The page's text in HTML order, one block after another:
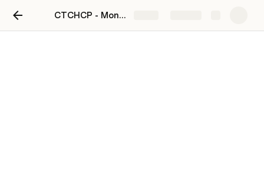
CTCHCP - Monaghan Town